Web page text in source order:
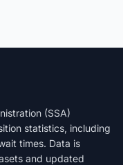
(SSA)
statistics, including
times. Data is
and updated